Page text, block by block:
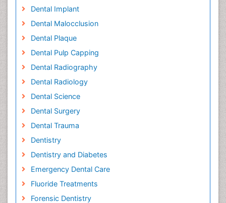
Dental Implant
Dental Malocclusion
Dental Plaque
Dental Pulp Capping
Dental Radiography
Dental Radiology
Dental Science
Dental Surgery
Dental Trauma
Dentistry
Dentistry and Diabetes
Emergency Dental Care
Fluoride Treatments
Forensic Dentistry